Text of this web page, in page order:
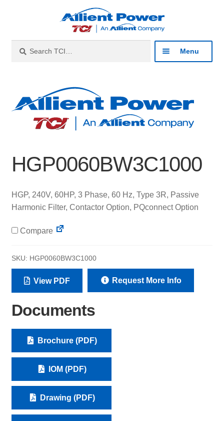
navigation
content
for:
Menu
Products
menu
About
Contact
HGP0060BW3C1000
HGP, 240V, 60HP, 3 Phase, 60 Hz, Type 3R, Passive
Harmonic Filter, Contactor Option, PQconnect Option
Compare
SKU: HGP0060BW3C1000
View PDF Request More Info
Documents
Brochure (PDF)
IOM (PDF)
Drawing (PDF)